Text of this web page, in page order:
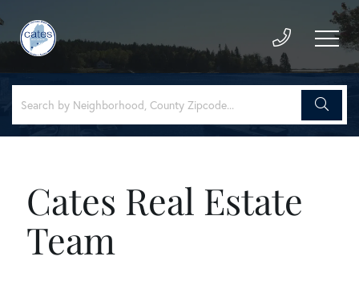
Cates Real Estate
Team